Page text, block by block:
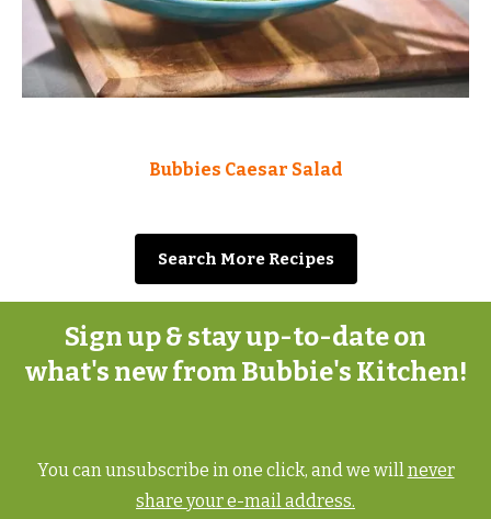
Bubbies Caesar Salad
Search More Recipes
Sign up & stay up-to-date on
what's new from Bubbie's Kitchen!
You can unsubscribe in one click, and we willnever
share your e-mail address.